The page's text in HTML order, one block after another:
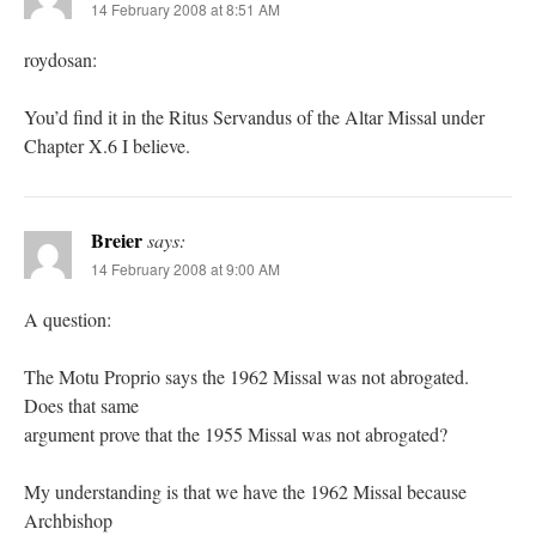
14 February 2008 at 8:51 AM
roydosan:
You’d find it in the Ritus Servandus of the Altar Missal under
Chapter X.6 I believe.
Breiersays:
14 February 2008 at 9:00 AM
A question:
The Motu Proprio says the 1962 Missal was not abrogated.
Does that same
argument prove that the 1955 Missal was not abrogated?
My understanding is that we have the 1962 Missal because
Archbishop